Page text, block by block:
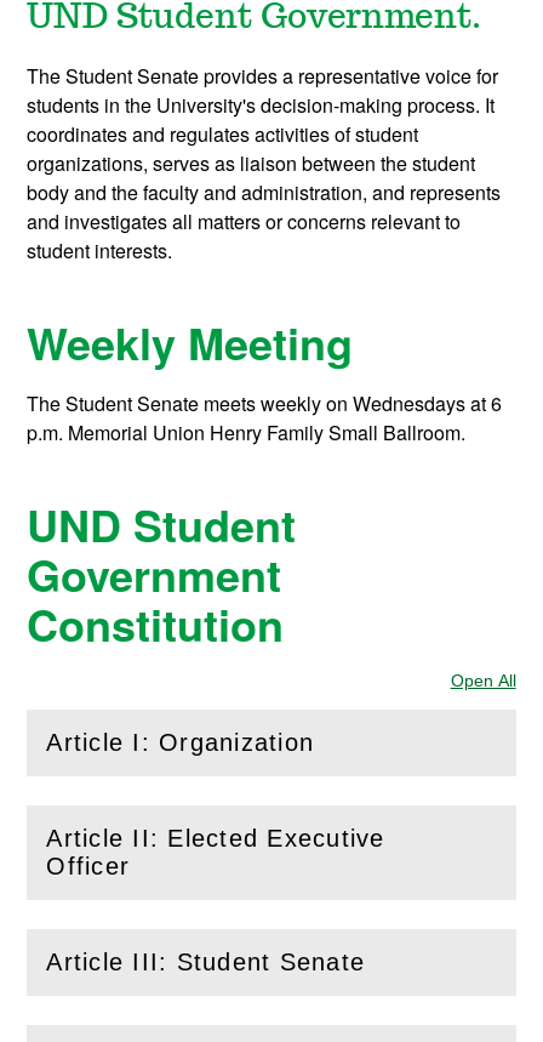
UND Student Government.
The Student Senate provides a representative voice for
students in the University's decision-making process. It
coordinates and regulates activities of student
organizations, serves as liaison between the student
body and the faculty and administration, and represents
and investigates all matters or concerns relevant to
student interests.
Weekly Meeting
The Student Senate meets weekly on Wednesdays at 6
p.m. Memorial Union Henry Family Small Ballroom.
UND Student
Government
Constitution
Open All
Article I: Organization
( Open this section)
Article II: Elected Executive
Officer
(Openthis section)
Article III: Student Senate
( Open this section)